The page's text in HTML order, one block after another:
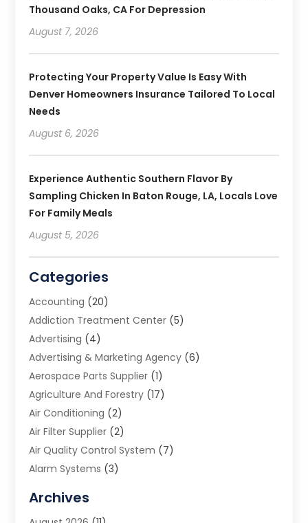
Thousand Oaks, CA For Depression
August 7, 2026
Protecting Your Property Value Is Easy With
Denver Homeowners Insurance Tailored To Local
Needs
August 6, 2026
Experience Authentic Southern Flavor By
Sampling Chicken In Baton Rouge, LA, Locals Love
For Family Meals
August 5, 2026
Categories
Accounting (20)
Addiction Treatment Center (5)
Advertising (4)
Advertising & Marketing Agency (6)
Aerospace Parts Supplier (1)
Agriculture And Forestry (17)
Air Conditioning (2)
Air Filter Supplier (2)
Air Quality Control System (7)
Alarm Systems (3)
Animal Removal
Archives